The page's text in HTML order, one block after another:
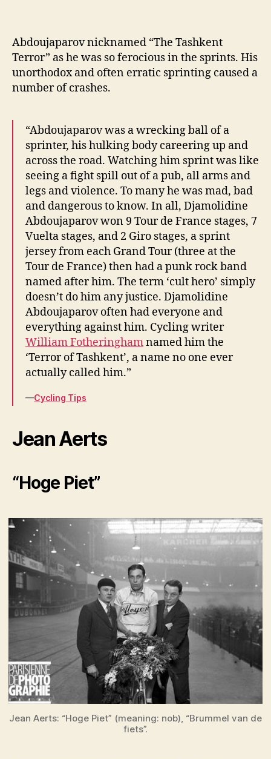
Abdoujaparov nicknamed “The Tashkent
Terror” as he was so ferocious in the sprints. His
unorthodox and often erratic sprinting caused a
number of crashes.
“Abdoujaparov was a wrecking ball of a
sprinter, his hulking body careering up and
across the road. Watching him sprint was like
seeing a fight spill out of a pub, all arms and
legs and violence. To many he was mad, bad
and dangerous to know. In all, Djamolidine
Abdoujaparov won 9 Tour de France stages, 7
Vuelta stages, and 2 Giro stages, a sprint
jersey from each Grand Tour (three at the
Tour de France) then had a punk rock band
named after him. The term ‘cult hero’ simply
doesn’t do him any justice. Djamolidine
Abdoujaparov often had everyone and
everything against him. Cycling writer
William Fotheringhamnamed him the
‘Terror of Tashkent’, a name no one ever
actually called him.”
—Cycling Tips
Jean Aerts
“Hoge Piet”
Jean Aerts: “Hoge Piet” (meaning: nob), “Brummel van de
fiets”.